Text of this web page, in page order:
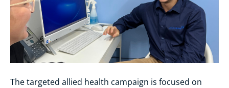
The targeted allied health campaign is focused on